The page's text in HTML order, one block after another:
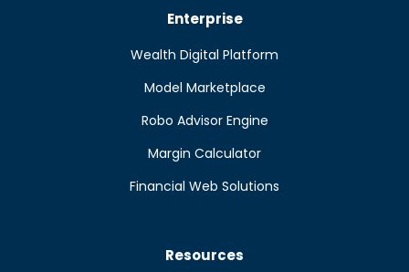
Enterprise
Wealth Digital Platform
Model Marketplace
Robo Advisor Engine
Margin Calculator
Financial Web Solutions
Resources